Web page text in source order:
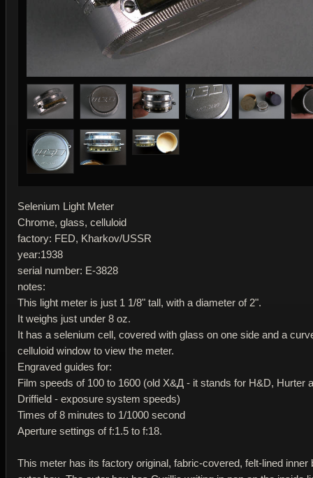
Selenium Light Meter
Chrome, glass, celluloid
factory: FED, Kharkov/USSR
year:1938
serial number: E-3828
notes:
This light meter is just 1 1/8" tall, with a diameter of 2".
It weighs just under 8 oz.
It has a selenium cell, covered with glass on one side and a
celluloid window to view the meter.
Engraved guides for:
Film speeds of 100 to 1600 (old Х&Д - it stands for H&D, Hurter
Driffield - exposure system speeds)
Times of 8 minutes to 1/1000 second
Aperture settings of f:1.5 to f:18.
This meter has its factory original, fabric-covered, felt-lined inner